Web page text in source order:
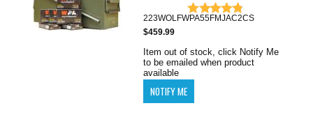
223WOLFWPA55FMJAC2CS
$459.99
Item out of stock, click Notify Me
to be emailed when product
available